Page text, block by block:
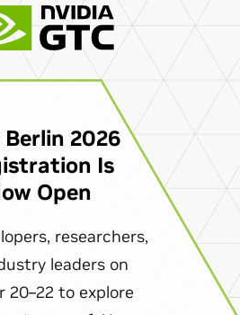
Berlin 2026
Is
Open
researchers,
leaders on
20–22 to explore